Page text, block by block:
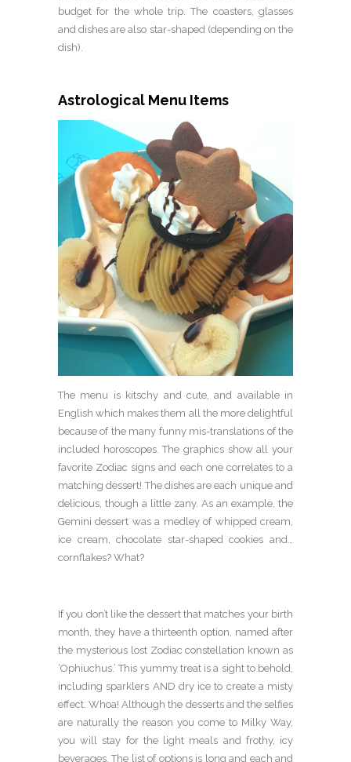
budget for the whole trip. The coasters, glasses
and dishes are also star-shaped (depending on the
dish).
Astrological Menu Items
The menu is kitschy and cute, and available in
English which makes them all the more delightful
because of the many funny mis-translations of the
included horoscopes. The graphics show all your
favorite Zodiac signs and each one correlates to a
matching dessert! The dishes are each unique and
delicious, though a little zany. As an example, the
Gemini dessert was a medley of whipped cream,
ice cream, chocolate star-shaped cookies and…
cornflakes? What?
If you don’t like the dessert that matches your birth
month, they have a thirteenth option, named after
the mysterious lost Zodiac constellation known as
‘Ophiuchus.’ This yummy treat is a sight to behold,
including sparklers AND dry ice to create a misty
effect. Whoa! Although the desserts and the selfies
are naturally the reason you come to Milky Way,
you will stay for the light meals and frothy, icy
beverages. The list of options is long and each and